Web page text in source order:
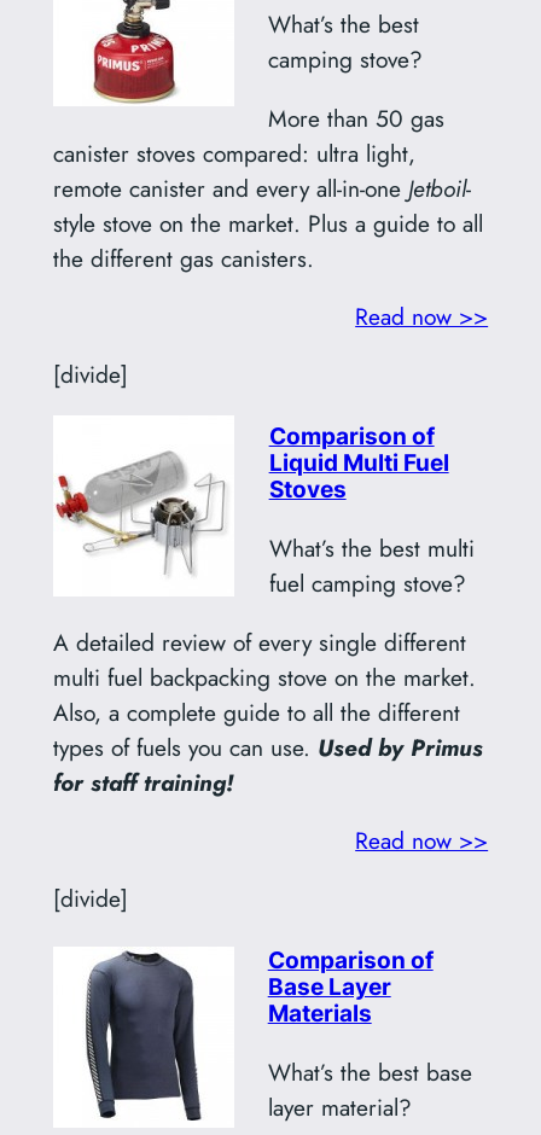
What’s the best
camping stove?
More than 50 gas
canister stoves compared: ultra light,
remote canister and every all-in-one Jetboil-
style stove on the market. Plus a guide to all
the different gas canisters.
Read now >>
[divide]
Comparison of
Liquid Multi Fuel
Stoves
What’s the best multi
fuel camping stove?
A detailed review of every single different
multi fuel backpacking stove on the market.
Also, a complete guide to all the different
types of fuels you can use. Used by Primus
for staff training!
Read now >>
[divide]
Comparison of
Base Layer
Materials
What’s the best base
layer material?